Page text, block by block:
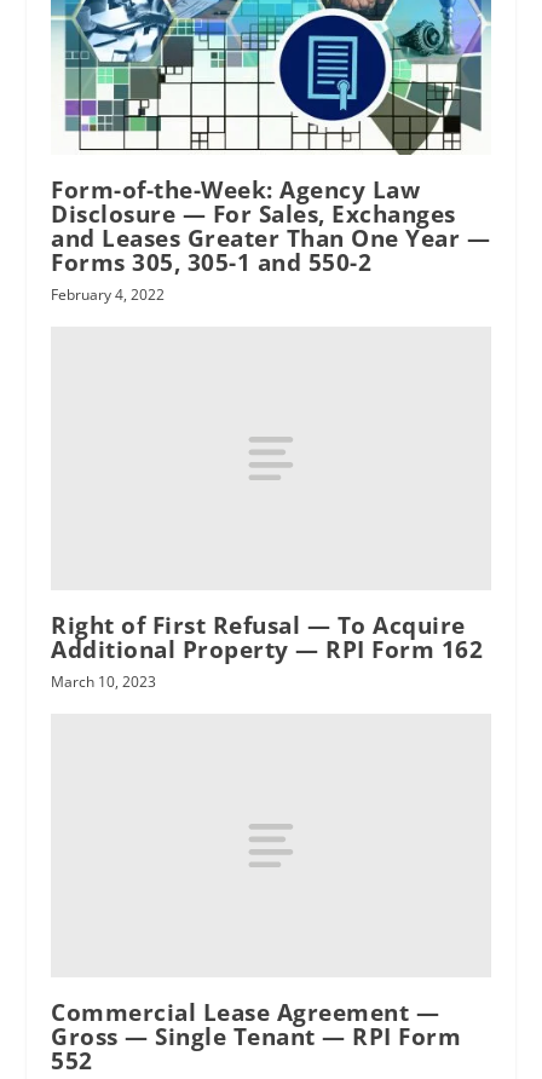
RPI
RPI
Form-of-the-Week: Agency Law
Disclosure — For Sales, Exchanges
and Leases Greater Than One Year —
Forms 305, 305-1 and 550-2
February 4, 2022
Right of First Refusal — To Acquire
Additional Property — RPI Form 162
March 10, 2023
Commercial Lease Agreement —
Gross — Single Tenant — RPI Form
552